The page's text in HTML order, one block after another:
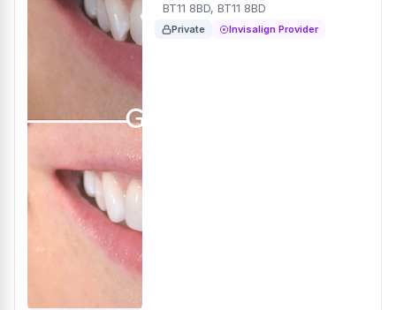
BT11 8BD, BT11 8BD
Private Invisalign Provider